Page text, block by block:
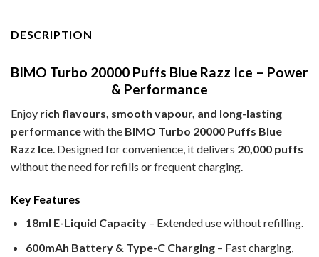
DESCRIPTION
BIMO Turbo 20000 Puffs Blue Razz Ice – Power
& Performance
Enjoy rich flavours, smooth vapour, and long-lasting
performancewith the BIMO Turbo 20000 Puffs Blue
Razz Ice. Designed for convenience, it delivers 20,000 puffs
without the need for refills or frequent charging.
Key Features
18ml E-Liquid Capacity– Extended use without refilling.
600mAh Battery & Type-C Charging– Fast charging,